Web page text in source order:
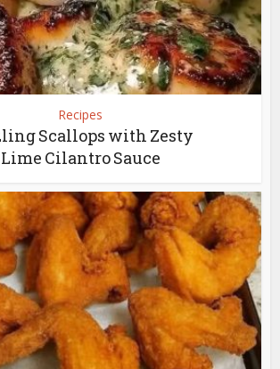
Recipes
Scallops with Zesty
Lime Cilantro Sauce